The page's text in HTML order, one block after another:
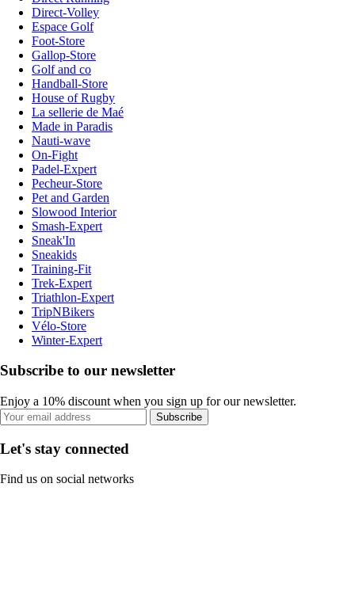
Direct-Volley
Espace Golf
Foot-Store
Gallop-Store
Golf and co
Handball-Store
House of Rugby
La sellerie de Maé
Made in Paradis
Nauti-wave
On-Fight
Padel-Expert
Pecheur-Store
Pet and Garden
Slowood Interior
Smash-Expert
Sneak'In
Sneakids
Training-Fit
Trek-Expert
Triathlon-Expert
TripNBikers
Vélo-Store
Winter-Expert
Subscribe to our newsletter
Enjoy a 10% discount when you sign up for our newsletter.
Subscribe
Let's stay connected
Find us on social networks